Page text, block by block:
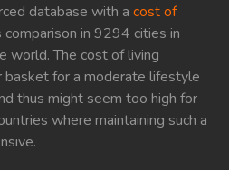
database with a cost of
comparison in 9294 cities in
world. The cost of living
basket for a moderate lifestyle
thus might seem too high for
where maintaining such a